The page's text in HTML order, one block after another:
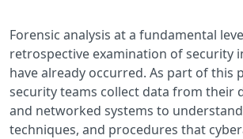
Forensic analysis at a fundamental
retrospective examination of security
have already occurred. As part of this
security teams collect data from their
and networked systems to
techniques, and procedures that